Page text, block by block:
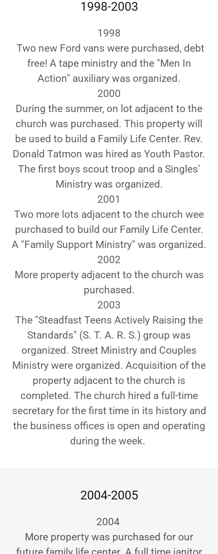
1998-2003
1998
Two new Ford vans were purchased, debt
free! A tape ministry and the "Men In
Action" auxiliary was organized.
2000
During the summer, on lot adjacent to the
church was purchased. This property will
be used to build a Family Life Center. Rev.
Donald Tatmon was hired as Youth Pastor.
The first boys scout troop and a Singles'
Ministry was organized.
2001
Two more lots adjacent to the church wee
purchased to build our Family Life Center.
A "Family Support Ministry" was organized.
2002
More property adjacent to the church was
purchased.
2003
The "Steadfast Teens Actively Raising the
Standards" (S. T. A. R. S.) group was
organized. Street Ministry and Couples
Ministry were organized. Acquisition of the
property adjacent to the church is
completed. The church hired a full-time
secretary for the first time in its history and
the business offices is open and operating
during the week.
2004-2005
2004
More property was purchased for our